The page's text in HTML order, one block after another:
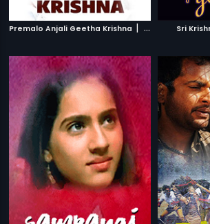
Premalo Anjali Geetha Krishna | 2007 Sri